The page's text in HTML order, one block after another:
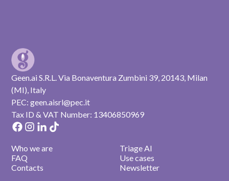
Geen.ai S.R.L. Via Bonaventura Zumbini 39, 20143, Milan
(MI), Italy
PEC: geen.aisrl@pec.it
Tax ID & VAT Number: 13406850969
Who we are
FAQ
Contacts
Triage AI
Use cases
Newsletter